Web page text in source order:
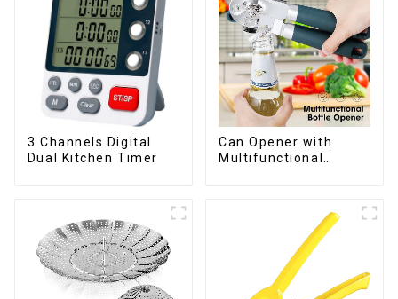
3 Channels Digital
Dual Kitchen Timer
Can Opener with
Multifunctional